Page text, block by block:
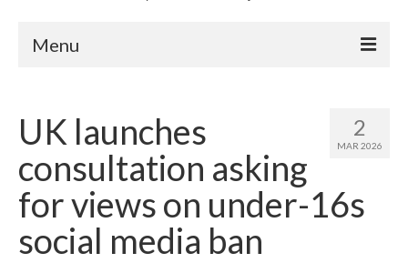
Menu
About
News
Blog
Media
2
MAR 2026
UK launches
consultation asking
for views on under-16s
social media ban